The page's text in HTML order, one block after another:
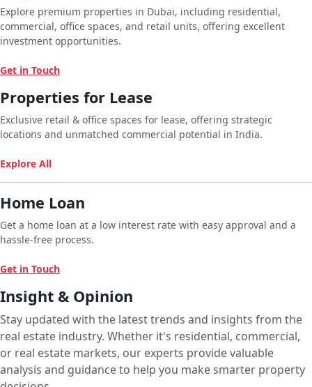
Explore premium properties in Dubai, including residential,
commercial, office spaces, and retail units, offering excellent
investment opportunities.
Get in Touch
Properties for Lease
Exclusive retail & office spaces for lease, offering strategic
locations and unmatched commercial potential in India.
Explore All
Home Loan
Get a home loan at a low interest rate with easy approval and a
hassle-free process.
Get in Touch
Insight & Opinion
Stay updated with the latest trends and insights from the
real estate industry. Whether it's residential, commercial,
or real estate markets, our experts provide valuable
analysis and guidance to help you make smarter property